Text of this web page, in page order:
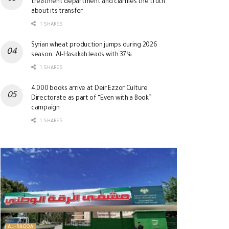
treatment department and clarifies the truth
about its transfer
1 SHARES
Syrian wheat production jumps during 2026
season.. Al-Hasakah leads with 37%
1 SHARES
4,000 books arrive at Deir Ezzor Culture
Directorate as part of “Even with a Book”
campaign
1 SHARES
AL-RAQQA